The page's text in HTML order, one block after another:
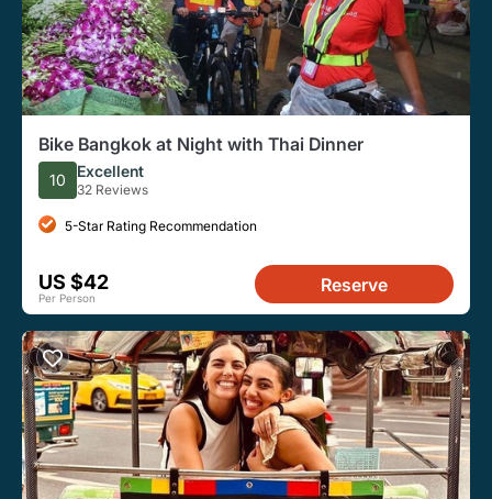
Bike Bangkok at Night with Thai Dinner
10 Excellent
32 Reviews
5-Star Rating Recommendation
US $42
Per Person
Reserve